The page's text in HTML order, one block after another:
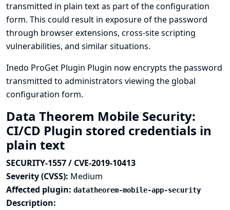
transmitted in plain text as part of the configuration
form. This could result in exposure of the password
through browser extensions, cross-site scripting
vulnerabilities, and similar situations.
Inedo ProGet Plugin Plugin now encrypts the password
transmitted to administrators viewing the global
configuration form.
Data Theorem Mobile Security:
CI/CD Plugin stored credentials in
plain text
SECURITY-1557 / CVE-2019-10413
Severity (CVSS): Medium
Affected plugin: datatheorem-mobile-app-security
Description: